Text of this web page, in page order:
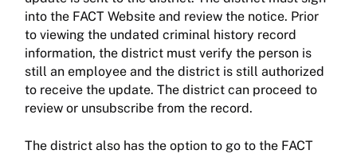
into the FACT Website and review the notice. Prior
to viewing the undated criminal history record
information, the district must verify the person is
still an employee and the district is still authorized
to receive the update. The district can proceed to
review or unsubscribe from the record.
The district also has the option to go to the FACT